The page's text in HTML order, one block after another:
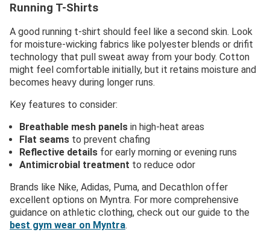
Running T-Shirts
A good running t-shirt should feel like a second skin. Look
for moisture-wicking fabrics like polyester blends or drifit
technology that pull sweat away from your body. Cotton
might feel comfortable initially, but it retains moisture and
becomes heavy during longer runs.
Key features to consider:
Breathable mesh panels in high-heat areas
Flat seams to prevent chafing
Reflective details for early morning or evening runs
Antimicrobial treatment to reduce odor
Brands like Nike, Adidas, Puma, and Decathlon offer
excellent options on Myntra. For more comprehensive
guidance on athletic clothing, check out our guide to the
best gym wear on Myntra.